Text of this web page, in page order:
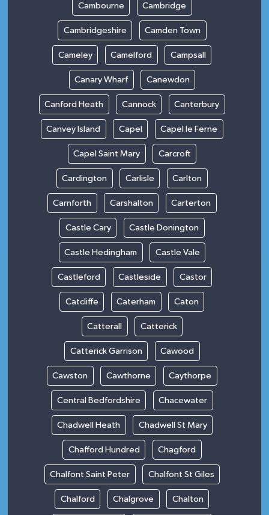
Cambourne Cambridge
Cambridgeshire Camden Town
Cameley Camelford Campsall
Canary Wharf Canewdon
Canford Heath Cannock Canterbury
Canvey Island Capel Capel le Ferne
Capel Saint Mary Carcroft
Cardington Carlisle Carlton
Carnforth Carshalton Carterton
Castle Cary Castle Donington
Castle Hedingham Castle Vale
Castleford Castleside Castor
Catcliffe Caterham Caton
Catterall Catterick
Catterick Garrison Cawood
Cawston Cawthorne Caythorpe
Central Bedfordshire Chacewater
Chadwell Heath Chadwell St Mary
Chafford Hundred Chagford
Chalfont Saint Peter Chalfont St Giles
Chalford Chalgrove Chalton